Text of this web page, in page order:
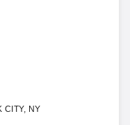
CITY, NY